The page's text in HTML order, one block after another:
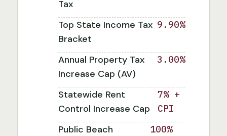
Tax
Top State Income Tax
Bracket
9.90%
Annual Property Tax
Increase Cap (AV)
3.00%
Statewide Rent
Control Increase Cap
7% +
CPI
Public Beach
100%